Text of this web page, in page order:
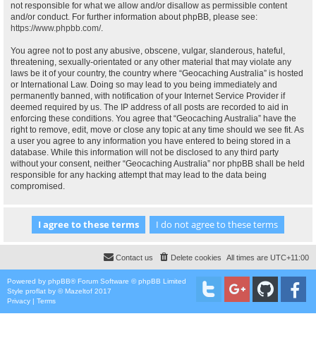
not responsible for what we allow and/or disallow as permissible content
and/or conduct. For further information about phpBB, please see:
https://www.phpbb.com/.
You agree not to post any abusive, obscene, vulgar, slanderous, hateful,
threatening, sexually-orientated or any other material that may violate any
laws be it of your country, the country where “Geocaching Australia” is hosted
or International Law. Doing so may lead to you being immediately and
permanently banned, with notification of your Internet Service Provider if
deemed required by us. The IP address of all posts are recorded to aid in
enforcing these conditions. You agree that “Geocaching Australia” have the
right to remove, edit, move or close any topic at any time should we see fit. As
a user you agree to any information you have entered to being stored in a
database. While this information will not be disclosed to any third party
without your consent, neither “Geocaching Australia” nor phpBB shall be held
responsible for any hacking attempt that may lead to the data being
compromised.
All times are UTC+11:00
Delete cookies
Contact us
Powered by phpBB® Forum Software © phpBB Limited
Style proflat by ©Mazeltof 2017
Privacy | Terms